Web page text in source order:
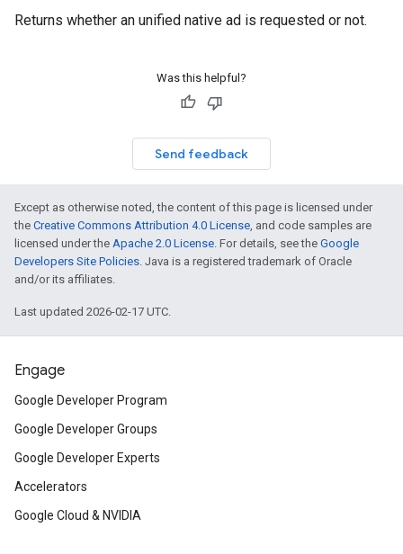
Returns whether an unified native ad is requested or not.
Was this helpful?
Send feedback
Except as otherwise noted, the content of this page is licensed under
the Creative Commons Attribution 4.0 License, and code samples are
licensed under the Apache 2.0 License. For details, see the Google
Developers Site Policies. Java is a registered trademark of Oracle
and/or its affiliates.
Last updated 2026-02-17 UTC.
Engage
Google Developer Program
Google Developer Groups
Google Developer Experts
Accelerators
Google Cloud & NVIDIA